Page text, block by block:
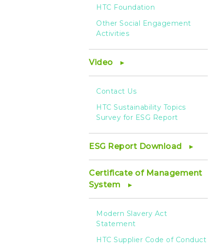
HTC Foundation
Other Social Engagement
Activities
Video
Contact Us
HTC Sustainability Topics
Survey for ESG Report
ESG Report Download
Certificate of Management
System
Modern Slavery Act
Statement
HTC Supplier Code of Conduct